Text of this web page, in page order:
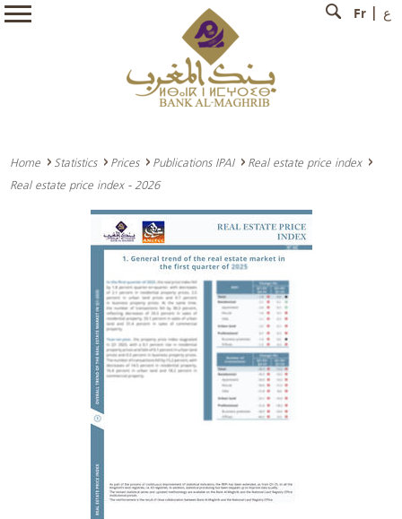
Fr ع
Home Statistics Prices Publications IPAI
Real estate price index
Real estate price index - 2026